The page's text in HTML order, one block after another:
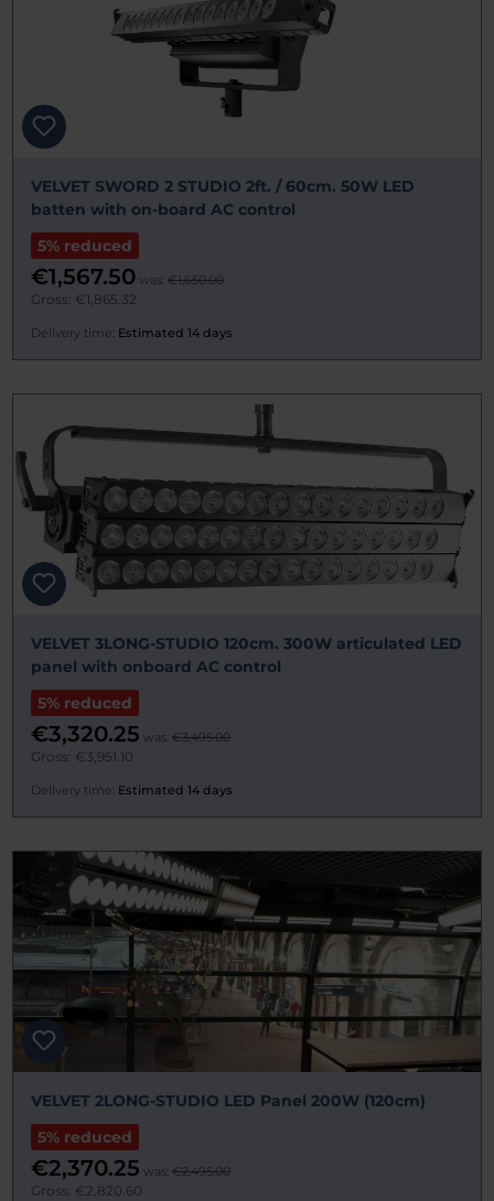
VELVET SWORD 2 STUDIO 2ft. / 60cm. 50W LED
batten with on-board AC control
5% reduced
€1,567.50 was: €1,650.00
Gross: €1,865.32
Delivery time: Estimated 14 days
VELVET 3LONG-STUDIO 120cm. 300W articulated LED
panel with onboard AC control
5% reduced
€3,320.25 was: €3,495.00
Gross: €3,951.10
Delivery time: Estimated 14 days
VELVET 2LONG-STUDIO LED Panel 200W (120cm)
5% reduced
€2,370.25 was: €2,495.00
Gross: €2,820.60